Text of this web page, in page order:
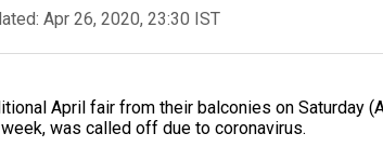
Apr 26, 2020, 23:30 IST
April fair from their balconies on Saturday
was called off due to coronavirus.